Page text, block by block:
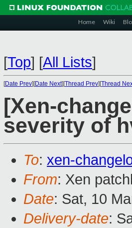
Home Wiki
[Top] [All Lists]
[Date Prev][Date Next][Thread Prev][Thread
[Xen-
severity of
To: xen-
From: Xen
Date: Sat, 10
Delivery-date: